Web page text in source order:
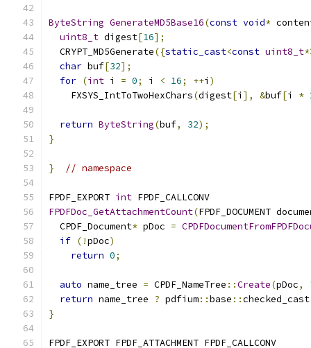
ByteString GenerateMD5Base16(const void*
uint8_t digest[16];
  CRYPT_MD5Generate
({static_cast<const uint8_t
char buf[32];
for (int i = 0; i < 16; ++i )
    FXSYS_IntToTwoHexChars
(digest[i ], &buf[i *
return ByteString(buf, 32);
}
} // namespace
FPDF_EXPORT int FPDF_CALLCONV
FPDFDoc_GetAttachmentCount(FPDF_DOCUMENT
  CPDF_Document
* pDoc =
if (!pDoc)
return 0;
auto name_tree = CPDF_NameTree ::Create(pDoc,
return name_tree ? pdfium::base ::checked_cast
}
FPDF_EXPORT FPDF_ATTACHMENT FPDF_CALLCONV